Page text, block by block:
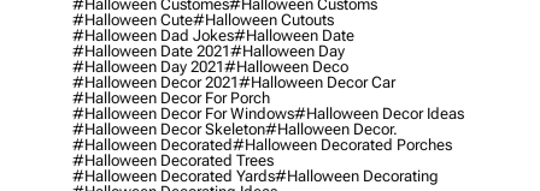
#halloween Customes#halloween Customs
#halloween Cute#halloween Cutouts
#halloween Dad Jokes#halloween Date
#halloween Date 2021#halloween Day
#halloween Day 2021#halloween Deco
#halloween Decor 2021#halloween Decor Car
#halloween Decor For Porch
#halloween Decor For Windows#halloween Decor Ideas
#halloween Decor Skeleton#halloween Decor.
#halloween Decorated#halloween Decorated Porches
#halloween Decorated Trees
#halloween Decorated Yards#halloween Decorating